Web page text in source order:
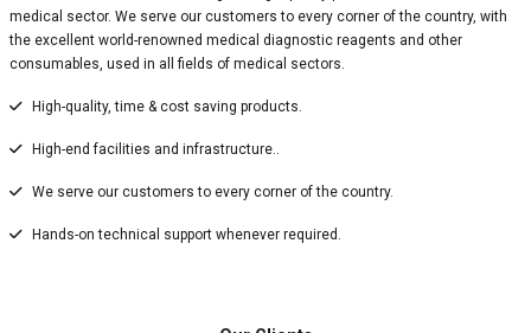
medical sector. We serve our customers to every corner of the country, with
the excellent world-renowned medical diagnostic reagents and other
consumables, used in all fields of medical sectors.
High-quality, time & cost saving products.
High-end facilities and infrastructure..
We serve our customers to every corner of the country.
Hands-on technical support whenever required.